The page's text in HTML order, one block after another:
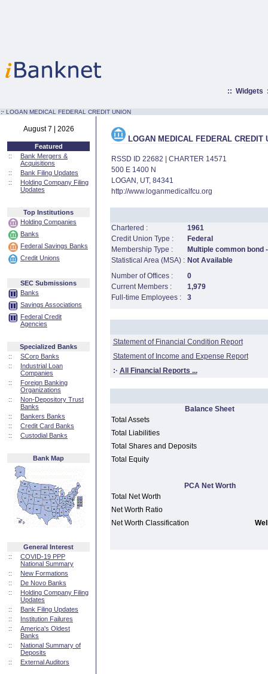
:: Widgets
:· LOGAN MEDICAL FEDERAL CREDIT UNION
August 7 | 2026
Featured
::
Bank Mergers &
Acquisitions
::
Bank Filing Updates
::
Holding Company Filing
Updates
Top Institutions
Holding Companies
Banks
Federal Savings Banks
Credit Unions
SEC Submissions
Banks
Savings Associations
Federal Credit
Agencies
Specialized Banks
::
SCorp Banks
::
Industrial Loan
Companies
::
Foreign Banking
Organizations
::
Non-Depository Trust
Banks
::
Bankers Banks
::
Credit Card Banks
::
Custodial Banks
Bank Map
General Interest
::
COVID-19 PPP
National Summary
::
New Formations
::
De Novo Banks
::
Holding Company Filing
Updates
::
Bank Filing Updates
::
Institution Failures
::
America's Oldest
Banks
::
National Summary of
Deposits
::
External Auditors
LOGAN MEDICAL FEDERAL CREDIT
RSSD ID 22682 | CHARTER 14571
500 E 1400 N
LOGAN, UT, 84341
http://www.loganmedicalfcu.org
Chartered :
1961
Credit Union Type :
Federal
Membership Type :
Multiple common bond
Statistical Area (MSA) : Not Available
Number of Offices :
0
Current Members :
1,979
Full-time Employees :
3
Statement of Financial Condition Report
Statement of Income and Expense Report
:· All Financial Reports ...
Balance Sheet
Total Assets
Total Liabilities
Total Shares and Deposits
Total Equity
PCA Net Worth
Total Net Worth
Net Worth Ratio
Net Worth Classification